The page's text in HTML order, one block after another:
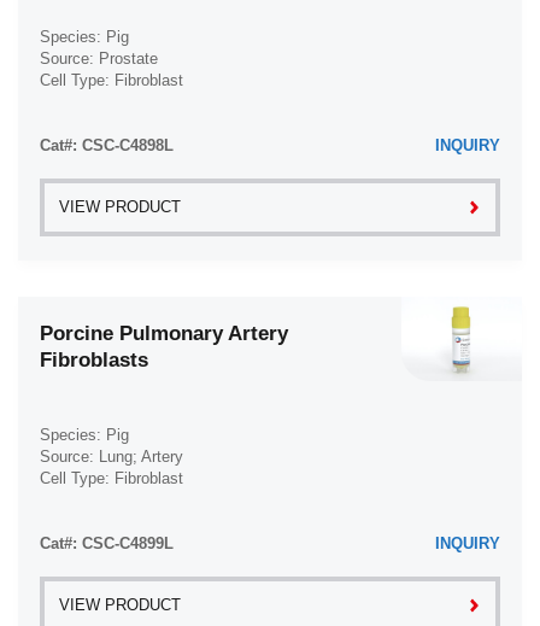
Species: Pig
Source: Prostate
Cell Type: Fibroblast
Cat#: CSC-C4898L INQUIRY
VIEW PRODUCT
Porcine Pulmonary Artery
Fibroblasts
Species: Pig
Source: Lung; Artery
Cell Type: Fibroblast
Cat#: CSC-C4899L INQUIRY
VIEW PRODUCT